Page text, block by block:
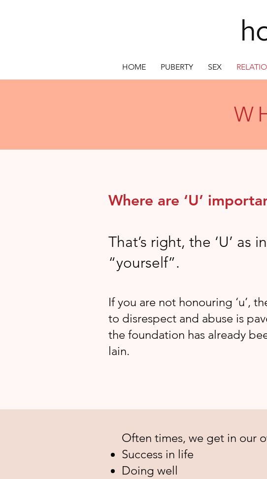
HOME PUBERTY SEX
Where are ‘U’
That’s right, the ‘U’ as in
“yourself”.
If you are not honouring ‘u’,
to disrespect and abuse is
the foundation has already
lain.
​Often times, we get in our
Success in life
Doing well